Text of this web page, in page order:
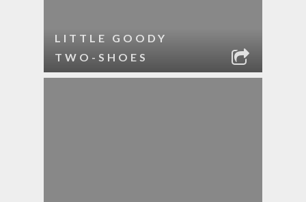
LITTLE GOODY
TWO-SHOES